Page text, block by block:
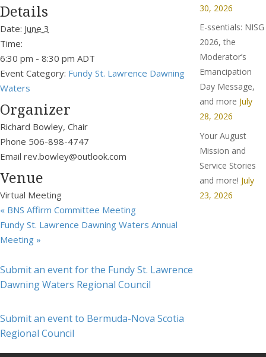
Details
Date: June 3
Time:
6:30 pm - 8:30 pm ADT
Event Category: Fundy St. Lawrence Dawning
Waters
Organizer
Richard Bowley, Chair
Phone 506-898-4747
Email rev.bowley@outlook.com
Venue
Virtual Meeting
« BNS Affirm Committee Meeting
Fundy St. Lawrence Dawning Waters Annual
Meeting »
Submit an event for the Fundy St. Lawrence
Dawning Waters Regional Council
Submit an event to Bermuda-Nova Scotia
Regional Council
30, 2026
E-ssentials: NISG
2026, the
Moderator’s
Emancipation
Day Message,
and more July
28, 2026
Your August
Mission and
Service Stories
and more! July
23, 2026